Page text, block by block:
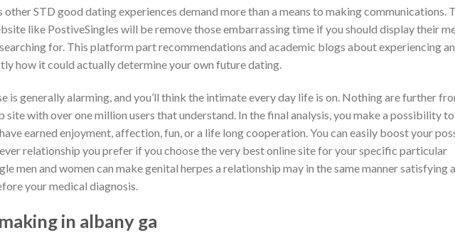
other STD good dating experiences demand more than a means to making communications.
like PostiveSingles will be remove those embarrassing time if you should display their
for. This platform part recommendations and academic blogs about experiencing
how it could actually determine your own future dating.
is generally alarming, and you’ll think the intimate every day life is on. Nothing are further
with over one million users that understand. In the final analysis, you make a possibility
earned enjoyment, affection, fun, or a life long cooperation. You can easily boost your
relationship you prefer if you choose the very best online site for your specific particular
men and women can make genital herpes a relationship may in the same manner satisfying
your medical diagnosis.
in albany ga